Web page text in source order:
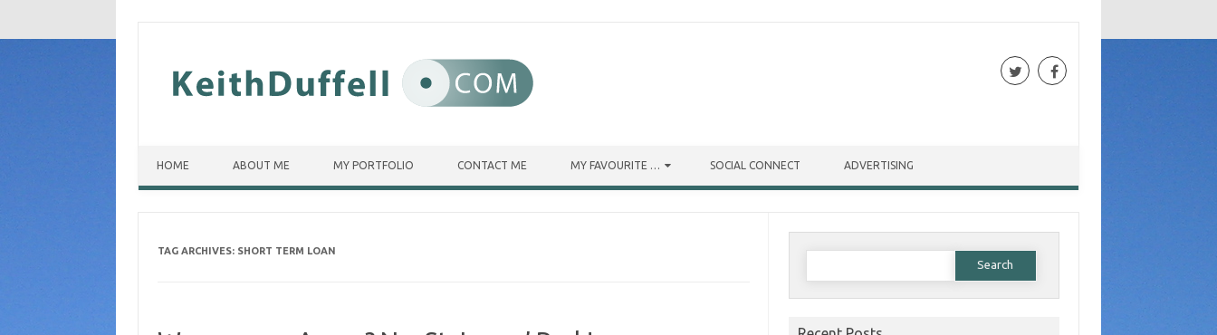
HOME ABOUT ME MY PORTFOLIO CONTACT ME MY FAVOURITE … SOCIAL CONNECT ADVERTISING
TAG ARCHIVES: SHORT TERM LOAN Search for: